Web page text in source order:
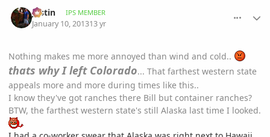
Jastin IPS MEMBER
January 10, 201313 yr
Nothing makes me more annoyed than wind and cold..
thats why I left Colorado... That farthest western state
appeals more and more during times like this..
I know they've got ranches there Bill but container ranches?
BTW, the farthest western state's still Alaska last time I looked.